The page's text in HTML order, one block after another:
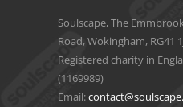
Soulscape, The
Road, Wokingham, RG41
Registered charity in
(1169989)
Email: